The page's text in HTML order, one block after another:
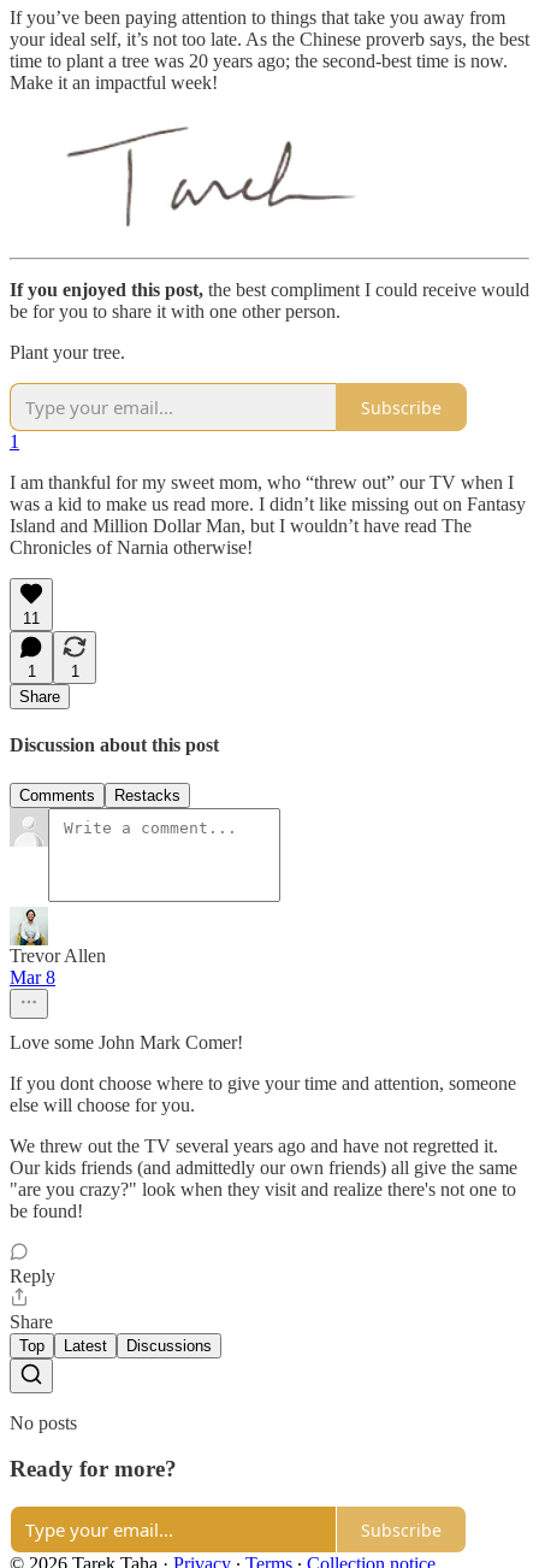
If you’ve been paying attention to things that take you away from
your ideal self, it’s not too late. As the Chinese proverb says, the best
time to plant a tree was 20 years ago; the second-best time is now.
Make it an impactful week!
If you enjoyed this post, the best compliment I could receive would
be for you to share it with one other person.
Plant your tree.
Subscribe
1
I am thankful for my sweet mom, who “threw out” our TV when I
was a kid to make us read more. I didn’t like missing out on Fantasy
Island and Million Dollar Man, but I wouldn’t have read The
Chronicles of Narnia otherwise!
11
1
1
Share
Discussion about this post
Comments Restacks
Trevor Allen
Mar 8
Love some John Mark Comer!
If you dont choose where to give your time and attention, someone
else will choose for you.
We threw out the TV several years ago and have not regretted it.
Our kids friends (and admittedly our own friends) all give the same
"are you crazy?" look when they visit and realize there's not one to
be found!
Reply
Share
Top Latest Discussions
No posts
Ready for more?
Subscribe
© 2026 Tarek Taha · Privacy ∙ Terms ∙ Collection notice